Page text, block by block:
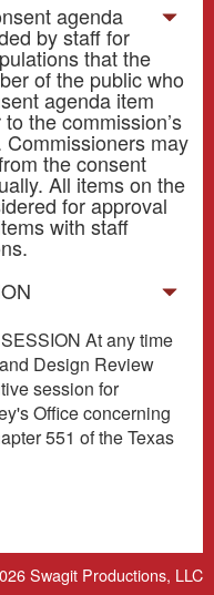
agenda
by staff for
that the
of the public who
agenda item
the commission’s
may
the consent
All items on the
for approval
with staff
At any time
Design Review
session for
Office concerning
551 of the Texas
Swagit Productions, LLC